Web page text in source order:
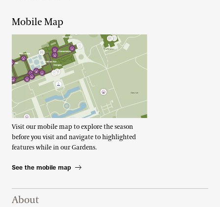
Mobile Map
Visit our mobile map to explore the season
before you visit and navigate to highlighted
features while in our Gardens.
See the mobile map
Footer Right Top
About